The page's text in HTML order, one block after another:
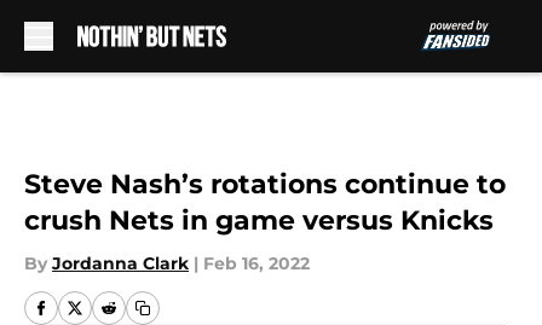
Steve Nash’s rotations continue to
crush Nets in game versus Knicks
By Jordanna Clark | Feb 16, 2022